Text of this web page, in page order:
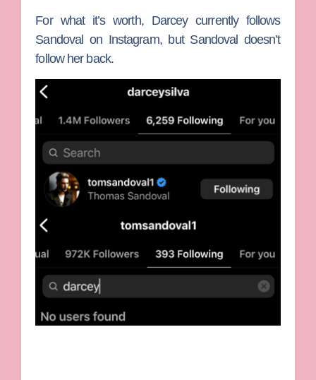
For what it’s worth, Darcey currently follows
Sandoval on Instagram, but Sandoval doesn’t
follow her back.